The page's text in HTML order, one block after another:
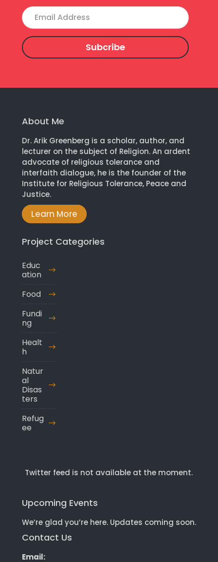
Email
Address
About Me
Dr. Arik Greenberg is a scholar, author, and
lecturer on the subject of Religion. An ardent
advocate of religious tolerance and
interfaith dialogue, he is the founder of the
Institute for Religious Tolerance, Peace and
Justice.
Learn More
Project Categories
Educ
ation
Food
Fundi
ng
Healt
h
Natur
al
Disas
ters
Refug
ee
Twitter feed is not available at the moment.
Upcoming Events
We’re glad you’re here. Updates coming soon.
Contact Us
Email: